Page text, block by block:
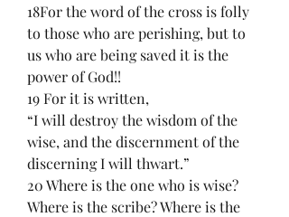
18For the word of the cross is folly
to those who are perishing, but to
us who are being saved it is the
power of God!!
19 For it is written,
“I will destroy the wisdom of the
wise, and the discernment of the
discerning I will thwart.”
20 Where is the one who is wise?
Where is the scribe? Where is the